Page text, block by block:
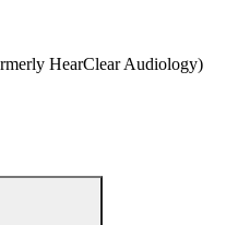
HearClear Audiology)